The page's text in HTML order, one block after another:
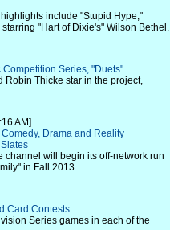
include "Stupid Hype,"
"Hart of Dixie's" Wilson Bethel.
Series, "Duets"
Robin Thicke star in the project,
AM]
Drama and Reality
channel will begin its off-network run
in Fall 2013.
Card Contests
Series games in each of the